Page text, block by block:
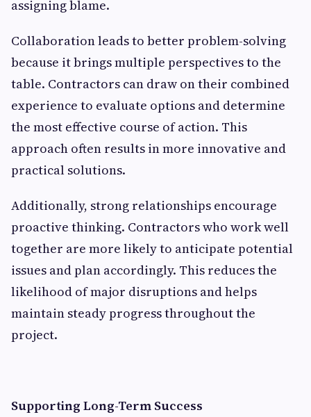
assigning blame.
Collaboration leads to better problem-solving
because it brings multiple perspectives to the
table. Contractors can draw on their combined
experience to evaluate options and determine
the most effective course of action. This
approach often results in more innovative and
practical solutions.
Additionally, strong relationships encourage
proactive thinking. Contractors who work well
together are more likely to anticipate potential
issues and plan accordingly. This reduces the
likelihood of major disruptions and helps
maintain steady progress throughout the
project.
Supporting Long-Term Success